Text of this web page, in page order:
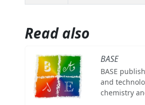
Read also
BASE
BASE
and
chemistry